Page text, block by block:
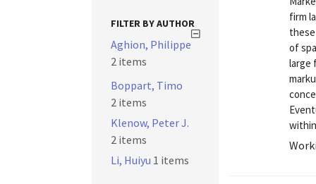
firm
of
large
FILTER BY AUTHOR
Aghion, Philippe
2 items
Boppart, Timo
2 items
Klenow, Peter J.
2 items
Li, Huiyu 1 items